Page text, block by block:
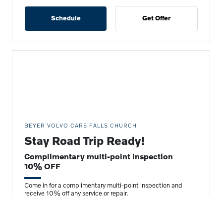
Schedule Get Offer
BEYER VOLVO CARS FALLS CHURCH
Stay Road Trip Ready!
Complimentary multi-point inspection
10% OFF
Come in for a complimentary multi-point inspection and
receive 10% off any service or repair.